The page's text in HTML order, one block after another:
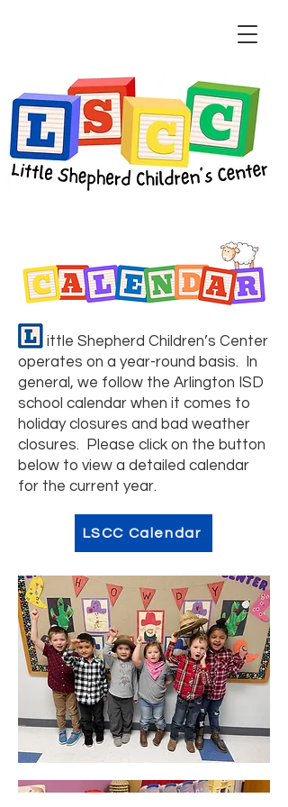
​​ ittle Shepherd Children’s Center
operates on a year-round basis. In
general, we follow the Arlington ISD
school calendar when it comes to
holiday closures and bad weather
closures. Please click on the button
below to view a detailed calendar
for the current year.
LSCC Calendar